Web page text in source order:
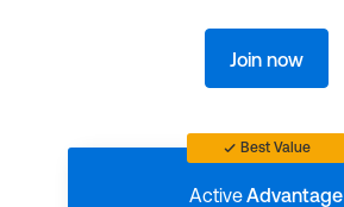
Join now
Best Value
ActiveAdvantage